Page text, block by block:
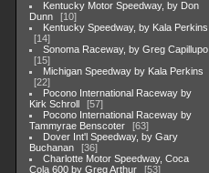
Kentucky Motor Speedway, by Don
Dunn
10
Kentucky Speedway, by Kala Perkins
14
Sonoma Raceway, by Greg Capillupo
15
Michigan Speedway by Kala Perkins
22
Pocono International Raceway by
Kirk Schroll
57
Pocono International Raceway by
Tammyrae Benscoter
63
Dover Int'l Speedway, by Gary
Buchanan
36
Charlotte Motor Speedway, Coca
Cola 600 by Greg Arthur
53